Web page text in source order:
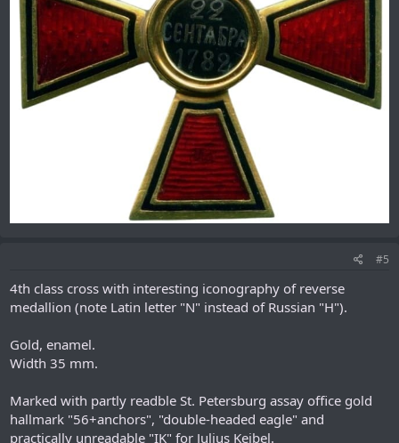
#5
4th class cross with interesting iconography of reverse
medallion (note Latin letter "N" instead of Russian "H").
Gold, enamel.
Width 35 mm.
Marked with partly readble St. Petersburg assay office gold
hallmark "56+anchors", "double-headed eagle" and
practically unreadable "IK" for Julius Keibel.